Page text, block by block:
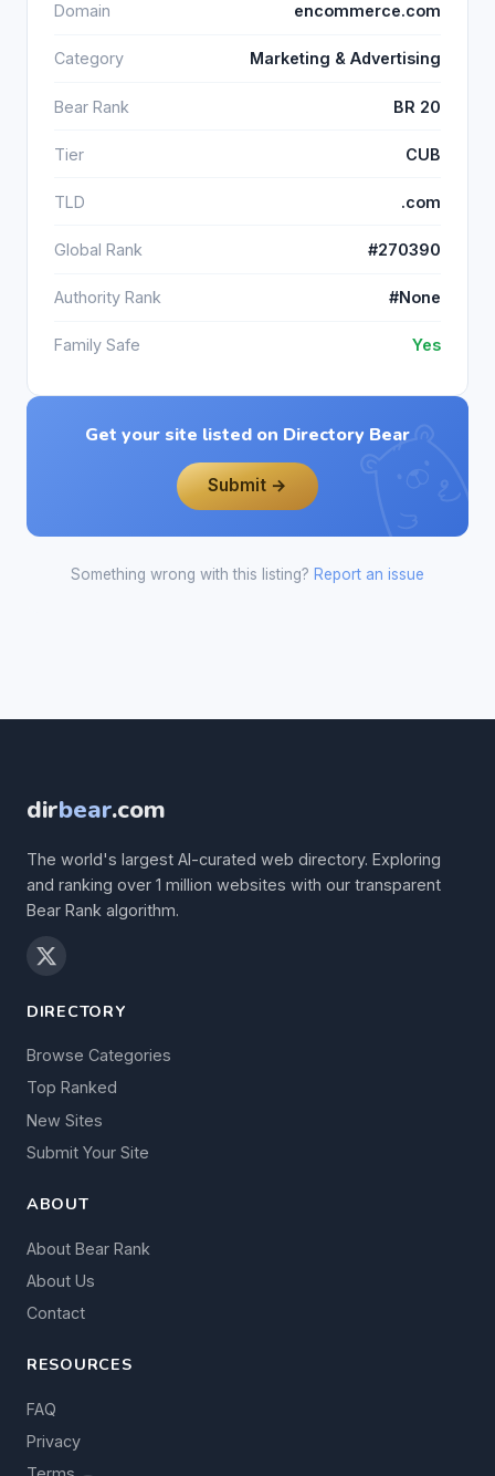
Domain encommerce.com
Category Marketing & Advertising
Bear Rank BR 20
Tier CUB
TLD .com
Global Rank #270390
Authority Rank #None
Family Safe Yes
Get your site listed on Directory Bear
Submit →
Something wrong with this listing? Report an issue
dirbear.com
The world's largest AI-curated web directory. Exploring
and ranking over 1 million websites with our transparent
Bear Rank algorithm.
DIRECTORY
Browse Categories
Top Ranked
New Sites
Submit Your Site
ABOUT
About Bear Rank
About Us
Contact
RESOURCES
FAQ
Privacy